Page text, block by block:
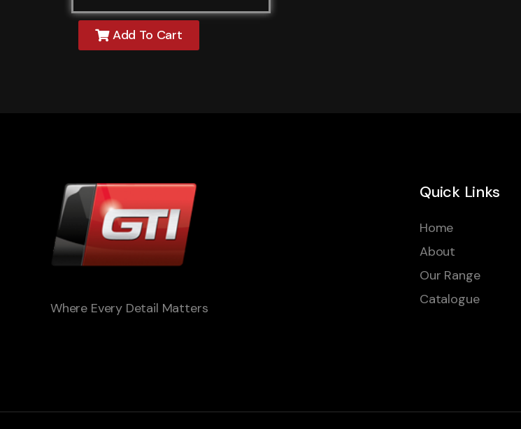
Add To Cart
Where Every Detail Matters
Quick Links
Home
About
Our Range
Catalogue